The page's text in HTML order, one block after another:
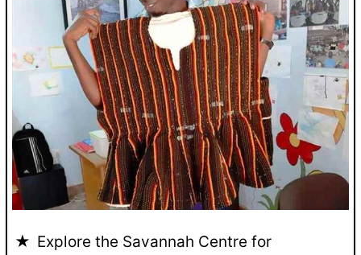
Explore the Savannah Centre for